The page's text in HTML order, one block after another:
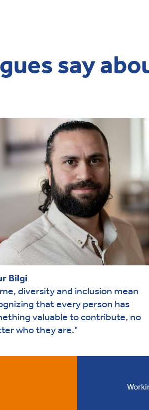
say
Bilgi
diversity and inclusion mean
that every person has
valuable to contribute, no
who they are."